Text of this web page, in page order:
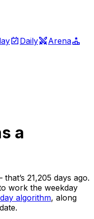
Daily
Arena
a
21,205 days ago.
work the weekday
algorithm, along